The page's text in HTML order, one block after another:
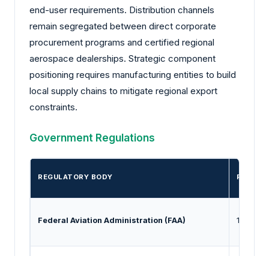
end-user requirements. Distribution channels
remain segregated between direct corporate
procurement programs and certified regional
aerospace dealerships. Strategic component
positioning requires manufacturing entities to build
local supply chains to mitigate regional export
constraints.
Government Regulations
REGULATORY BODY
Federal Aviation Administration (FAA) 14 CFR